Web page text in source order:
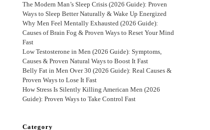
The Modern Man’s Sleep Crisis (2026 Guide): Proven
Ways to Sleep Better Naturally & Wake Up Energized
Why Men Feel Mentally Exhausted (2026 Guide):
Causes of Brain Fog & Proven Ways to Reset Your Mind
Fast
Low Testosterone in Men (2026 Guide): Symptoms,
Causes & Proven Natural Ways to Boost It Fast
Belly Fat in Men Over 30 (2026 Guide): Real Causes &
Proven Ways to Lose It Fast
How Stress Is Silently Killing American Men (2026
Guide): Proven Ways to Take Control Fast
Category